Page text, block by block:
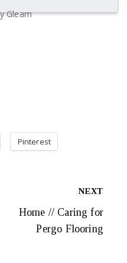
Gleam
Pinterest
NEXT
Home // Caring for
Pergo Flooring